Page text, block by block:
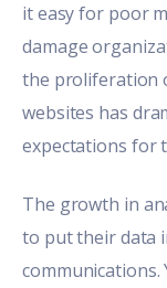
it easy for poor
damage
the proliferation
websites has
expectations for
The growth in
to put their data
communications.